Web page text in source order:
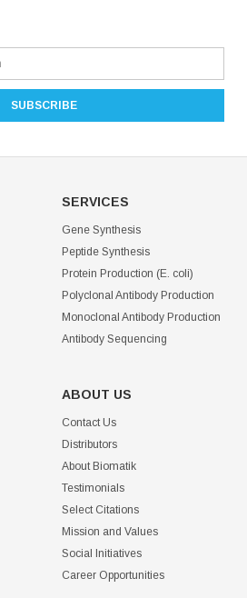
SERVICES
Gene Synthesis
Peptide Synthesis
Protein Production (E. coli)
Polyclonal Antibody Production
Monoclonal Antibody Production
Antibody Sequencing
ABOUT US
Contact Us
Distributors
About Biomatik
Testimonials
Select Citations
Mission and Values
Social Initiatives
Career Opportunities